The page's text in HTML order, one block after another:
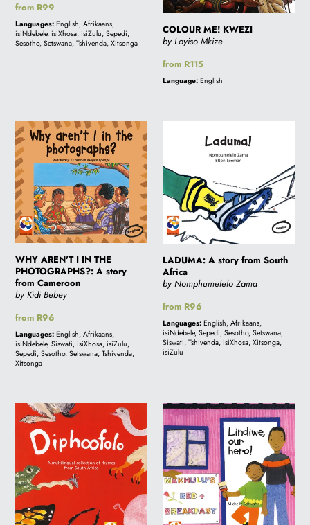
Regular
price
from R99
Languages: English, Afrikaans,
isiNdebele, isiXhosa, isiZulu, Sepedi,
Sesotho, Setswana, Tshivenda, Xitsonga
COLOUR ME! KWEZI
by Loyiso Mkize
Regular
price
from R115
Language: English
WHY
AREN'T
I
IN
THE
PHOTOGRAPHS?:
A
story
from
Cameroon
WHY AREN'T I IN THE
PHOTOGRAPHS?: A story
from Cameroon
by Kidi Bebey
Regular
price
from R96
Languages: English, Afrikaans,
isiNdebele, Siswati, isiXhosa, isiZulu,
Sepedi, Sesotho, Setswana, Tshivenda,
Xitsonga
story
from
South
Africa
LADUMA: A story from South
Africa
by Nomphumelelo Zama
Regular
price
from R96
Languages: English, Afrikaans,
isiNdebele, Sepedi, Sesotho, Setswana,
Siswati, Tshivenda, isiXhosa, Xitsonga,
isiZulu
DIPHOOFOLO:
A
multilingual
collection
of
rhymes
from
LINDIWE,
OUR
HERO!:
A
story
from
South